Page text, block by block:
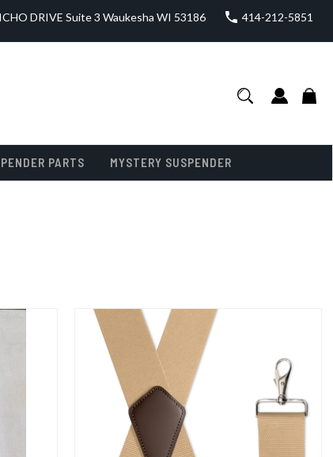
DRIVE Suite 3 Waukesha WI 53186 414-212-5851
PARTS MYSTERY SUSPENDER